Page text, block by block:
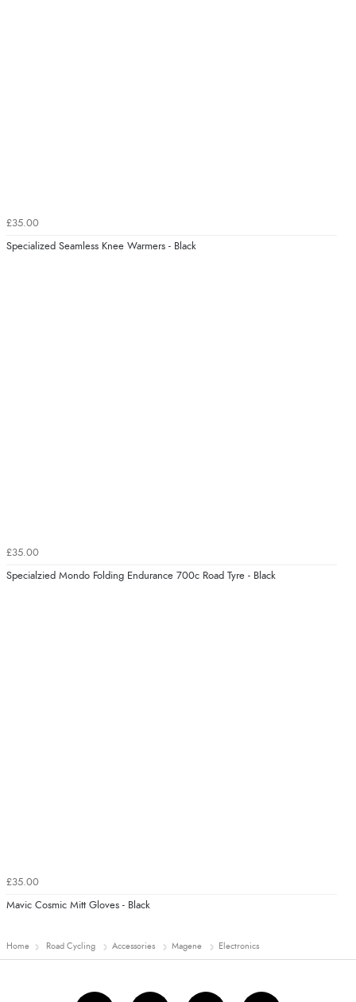
£35.00
Specialized Seamless Knee Warmers - Black
£35.00
Specialzied Mondo Folding Endurance 700c Road Tyre - Black
£35.00
Mavic Cosmic Mitt Gloves - Black
Home Road Cycling Accessories Magene Electronics